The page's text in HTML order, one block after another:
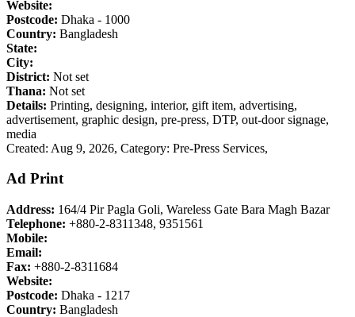
Website:
Postcode: Dhaka - 1000
Country: Bangladesh
State:
City:
District: Not set
Thana: Not set
Details: Printing, designing, interior, gift item, advertising,
advertisement, graphic design, pre-press, DTP, out-door signage,
media
Created: Aug 9, 2026, Category: Pre-Press Services,
Ad Print
Address: 164/4 Pir Pagla Goli, Wareless Gate Bara Magh Bazar
Telephone: +880-2-8311348, 9351561
Mobile:
Email:
Fax: +880-2-8311684
Website:
Postcode: Dhaka - 1217
Country: Bangladesh